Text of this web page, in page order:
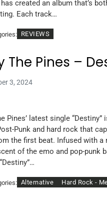
created an album that’s
Each track…
REVIEWS
The Pines –
3, 2024
Pines’ latest single
Punk and hard rock that
the first beat. Infused with a
of the emo and pop-punk
Alternative Hard Rock -